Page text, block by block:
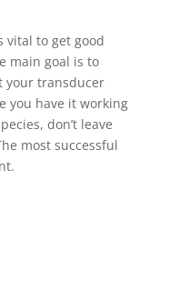
vital to get good
main goal is to
your transducer
you have it working
don’t leave
most successful